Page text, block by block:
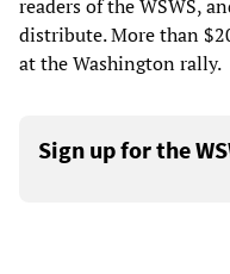
readers of the WSWS,
distribute. More than
at the Washington rally.
Sign up for the